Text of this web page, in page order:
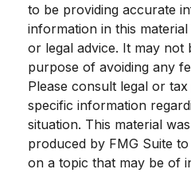
to be providing accurate
information in this
or legal advice. It may not
purpose of avoiding any
Please consult legal or
specific information
situation. This material
produced by FMG Suite
on a topic that may be of